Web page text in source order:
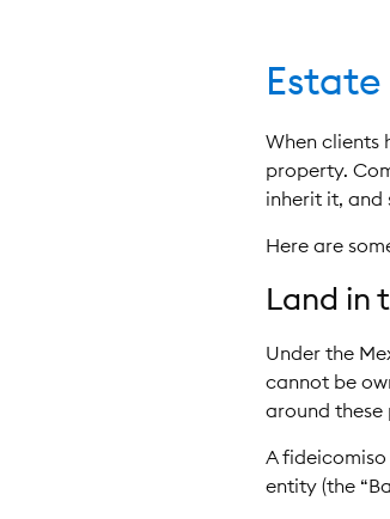
When clients
property.
inherit it, and
Here are
Land in
Under the
cannot be
around these
A
entity (the